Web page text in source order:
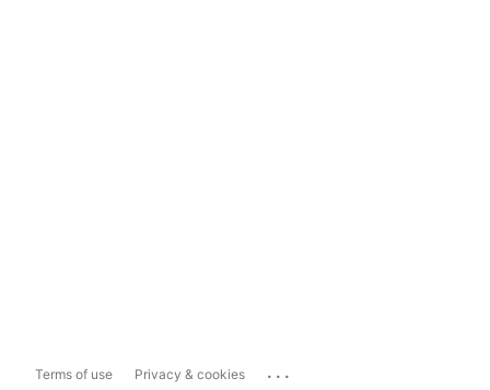
Terms of use Privacy & cookies ...